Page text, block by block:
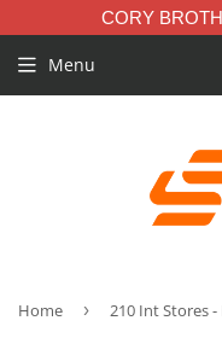
CORY
Menu
Home › 210 Int Stores